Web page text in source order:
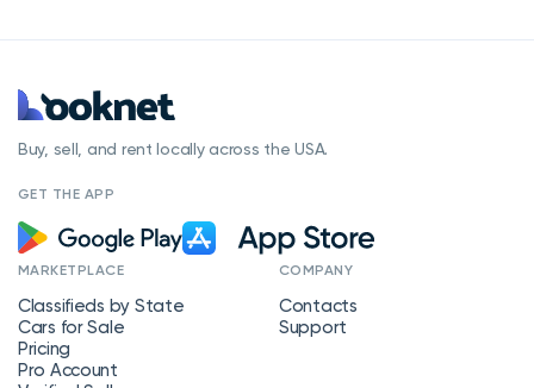
Buy, sell, and rent locally across the USA.
GET THE APP
MARKETPLACE
Classifieds by State
Cars for Sale
Pricing
Pro Account
COMPANY
Contacts
Support